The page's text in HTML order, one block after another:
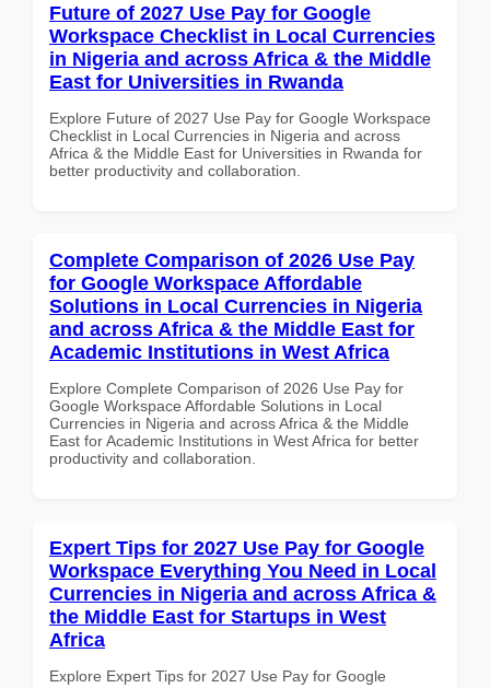
Future of 2027 Use Pay for Google
Workspace Checklist in Local Currencies
in Nigeria and across Africa & the Middle
East for Universities in Rwanda
Explore Future of 2027 Use Pay for Google Workspace
Checklist in Local Currencies in Nigeria and across
Africa & the Middle East for Universities in Rwanda for
better productivity and collaboration.
Complete Comparison of 2026 Use Pay
for Google Workspace Affordable
Solutions in Local Currencies in Nigeria
and across Africa & the Middle East for
Academic Institutions in West Africa
Explore Complete Comparison of 2026 Use Pay for
Google Workspace Affordable Solutions in Local
Currencies in Nigeria and across Africa & the Middle
East for Academic Institutions in West Africa for better
productivity and collaboration.
Expert Tips for 2027 Use Pay for Google
Workspace Everything You Need in Local
Currencies in Nigeria and across Africa &
the Middle East for Startups in West
Africa
Explore Expert Tips for 2027 Use Pay for Google